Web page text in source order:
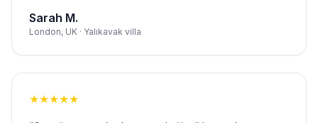
Sarah M.
London, UK · Yalıkavak villa
★★★★★